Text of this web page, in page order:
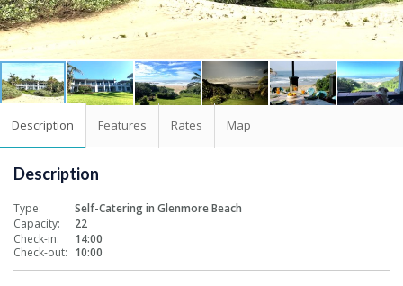
Description Features Rates Map
Description
Type:
Self-Catering in Glenmore Beach
Capacity:
22
Check-in:
14:00
Check-out: 10:00